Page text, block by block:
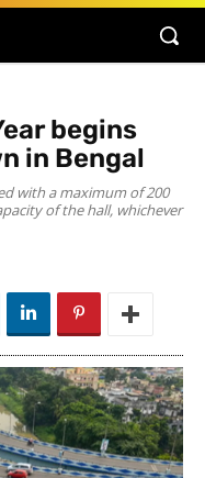
begins
in Bengal
with a maximum of 200
of the hall, whichever